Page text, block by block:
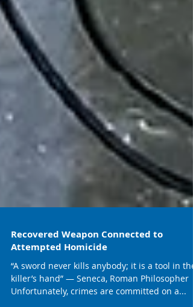
Recovered Weapon Connected to
Attempted Homicide
“A sword never kills anybody; it is a tool in the